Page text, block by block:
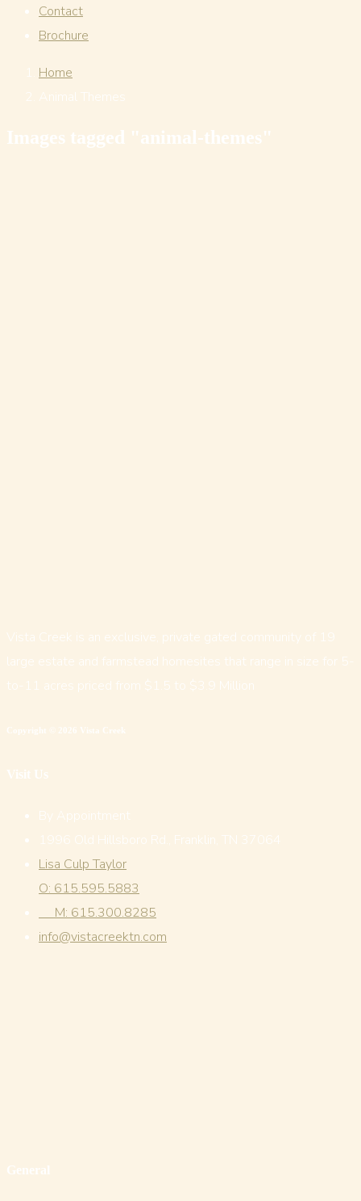
Contact
Brochure
Home
Animal Themes
Images tagged "animal-themes"
Vista Creek is an exclusive, private gated community of 19
large estate and farmstead homesites that range in size for 5-
to-11 acres priced from $1.5 to $3.9 Million
Copyright © 2026 Vista Creek
Visit Us
By Appointment
1996 Old Hillsboro Rd., Franklin, TN 37064
Lisa Culp Taylor
O: 615.595.5883
M: 615.300.8285
info@vistacreektn.com
General